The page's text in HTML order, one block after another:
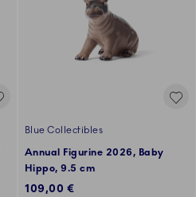
Blue Collectibles
Annual Figurine 2026, Baby
Hippo, 9.5 cm
109,00 €